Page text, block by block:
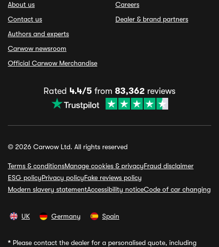
About us
Contact us
Authors and experts
Carwow newsroom
Official Carwow Merchandise
Careers
Dealer & brand partners
Rated 4.4/5 from 83,362 reviews
© 2026 Carwow Ltd. All rights reserved
Terms & conditionsManage cookies & privacyFraud disclaimer
ESG policyPrivacy policyFake reviews policy
Modern slavery statementAccessibility noticeCode of car changing
UK Germany Spain
* Please contact the dealer for a personalised quote, including